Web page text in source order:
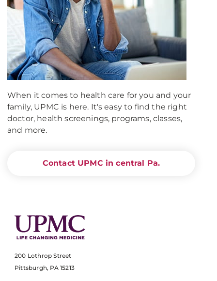
When it comes to health care for you and your
family, UPMC is here. It's easy to find the right
doctor, health screenings, programs, classes,
and more.
Contact UPMC in central Pa.
200 Lothrop Street
Pittsburgh, PA 15213